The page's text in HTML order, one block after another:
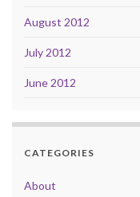
August 2012
July 2012
June 2012
CATEGORIES
About